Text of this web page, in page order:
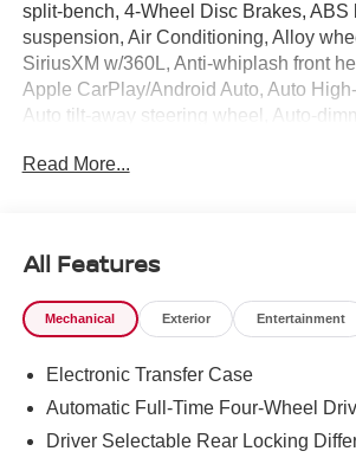
split-bench, 4-Wheel Disc Brakes, ABS
suspension, Air Conditioning, Alloy
SiriusXM w/360L, Anti-whiplash front
Apple CarPlay/Android Auto, Auto
Auto tilt-away steering wheel, Auto-
suspension, Automatic temperature
vanity mirror, Dual front impact airbags,
impact airbags, Electronic Stability
communication system: NissanConnect
Bucket Seats, Front Center Armrest,
Front fog lights, Front reading lights,
Garage, Genuine wood dashboard
Read More...
All Features
Mechanical Exterior Entertainment
Electronic Transfer Case
Automatic Full-Time Four-Wheel
Driver Selectable Rear Locking